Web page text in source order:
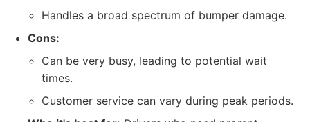
Handles a broad spectrum of bumper damage.
Cons:
Can be very busy, leading to potential wait
times.
Customer service can vary during peak periods.